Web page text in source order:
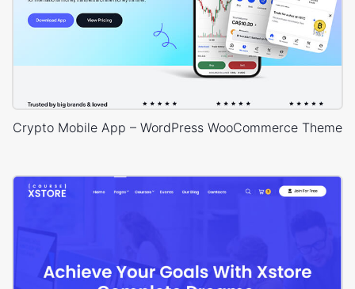
Crypto Mobile App – WordPress WooCommerce Theme